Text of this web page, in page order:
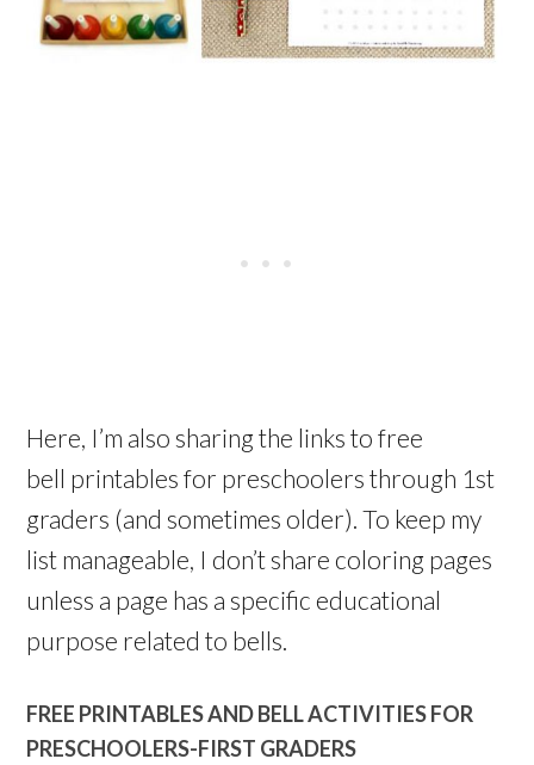
Here, I’m also sharing the links to free
bell printables for preschoolers through 1st
graders (and sometimes older). To keep my
list manageable, I don’t share coloring pages
unless a page has a specific educational
purpose related to bells.
FREE PRINTABLES AND BELL ACTIVITIES FOR
PRESCHOOLERS-FIRST GRADERS